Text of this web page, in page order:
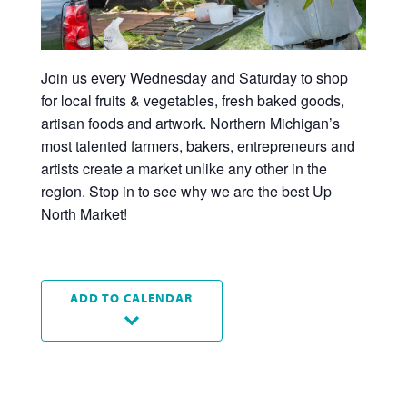
Join us every Wednesday and Saturday to shop
for local fruits & vegetables, fresh baked goods,
artisan foods and artwork. Northern Michigan’s
most talented farmers, bakers, entrepreneurs and
artists create a market unlike any other in the
region. Stop in to see why we are the best Up
North Market!
ADD TO CALENDAR